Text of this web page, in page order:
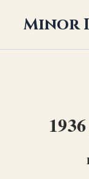
Minor